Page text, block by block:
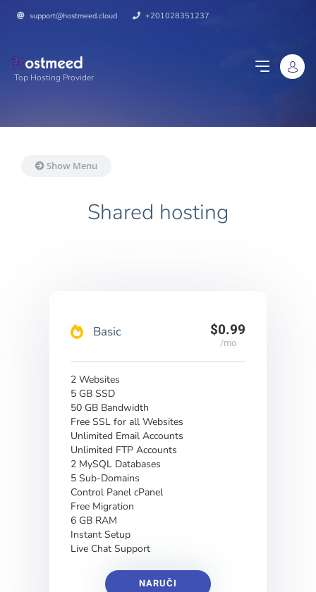
support@hostmeed.cloud +201028351237
Top Hosting Provider
Show Menu
Shared hosting
Basic $0.99
/mo
2 Websites
5 GB SSD
50 GB Bandwidth
Free SSL for all Websites
Unlimited Email Accounts
Unlimited FTP Accounts
2 MySQL Databases
5 Sub-Domains
Control Panel cPanel
Free Migration
6 GB RAM
Instant Setup
Live Chat Support
NARUČI